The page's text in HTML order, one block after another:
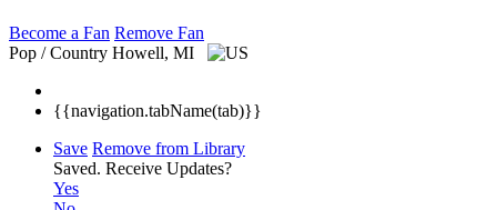
Become a Fan Remove Fan
Pop / Country Howell, MI
{{navigation.tabName(tab)}}
Save Remove from Library
Saved. Receive Updates?
Yes